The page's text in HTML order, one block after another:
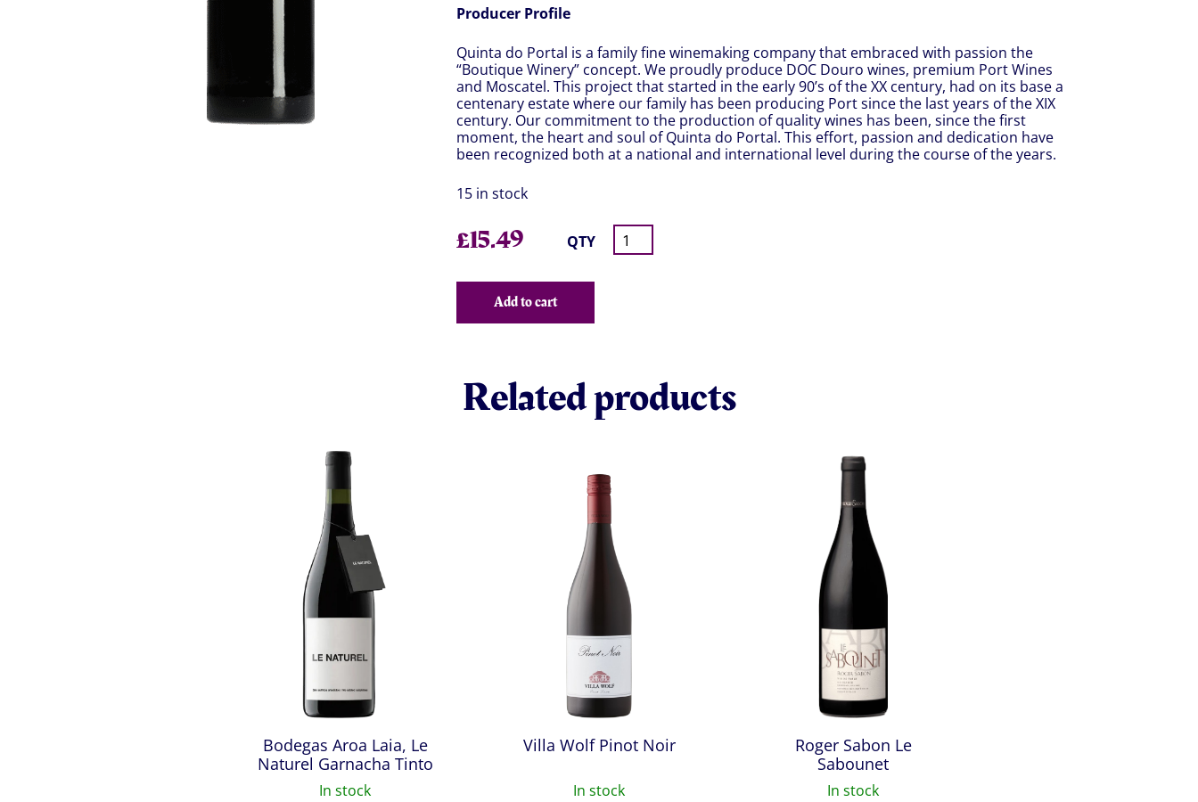
Producer Profile
Quinta do Portal is a family fine winemaking company that embraced with passion the
“Boutique Winery” concept. We proudly produce DOC Douro wines, premium Port Wines
and Moscatel. This project that started in the early 90’s of the XX century, had on its base a
centenary estate where our family has been producing Port since the last years of the XIX
century. Our commitment to the production of quality wines has been, since the first
moment, the heart and soul of Quinta do Portal. This effort, passion and dedication have
been recognized both at a national and international level during the course of the years.
15 in stock
£15.49 QTY
Add to cart
Related products
Bodegas Aroa Laia, Le
Naturel Garnacha Tinto
In stock
Villa Wolf Pinot Noir
In stock
Roger Sabon Le
Sabounet
In stock